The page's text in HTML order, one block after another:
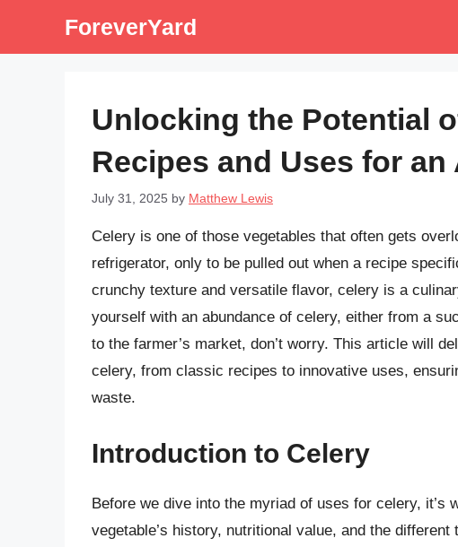
ForeverYard
Unlocking the Potential
Recipes and Uses for
July 31, 2025 by Matthew Lewis
Celery is one of those vegetables that often gets
refrigerator, only to be pulled out when a recipe
crunchy texture and versatile flavor, celery is a
yourself with an abundance of celery, either from a
to the farmer’s market, don’t worry. This article will
celery, from classic recipes to innovative uses,
waste.
Introduction to Celery
Before we dive into the myriad of uses for celery, it’s
vegetable’s history, nutritional value, and the